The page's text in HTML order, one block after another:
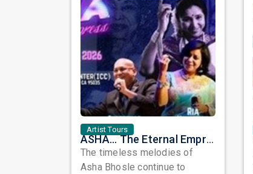
Artist Tours
ASHA... The Eternal Empress: A Musical Tribute to the Legendary Asha Bhosle
The timeless melodies of
Asha Bhosle continue to